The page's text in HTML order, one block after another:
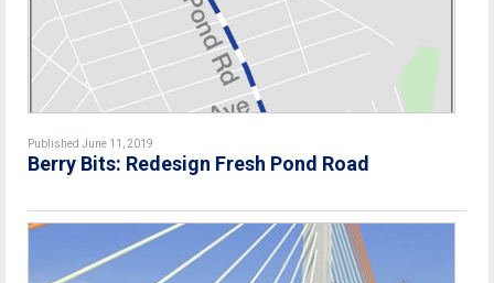
Published June 11, 2019
Berry Bits: Redesign Fresh Pond Road